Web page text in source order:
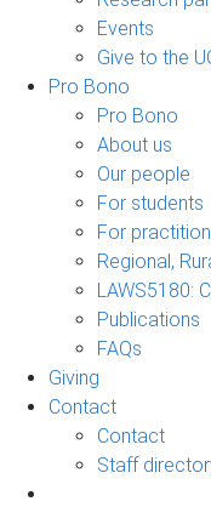
Events
Give to the
Pro Bono
Pro Bono
About us
Our people
For students
For
Regional,
LAWS5180:
Publications
FAQs
Giving
Contact
Contact
Staff